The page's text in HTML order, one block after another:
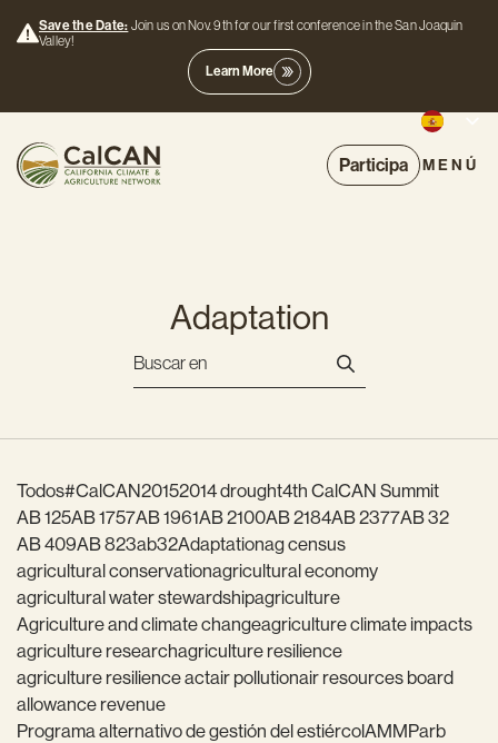
Save the Date: Join us on Nov. 9th for our first conference in the San Joaquin
Valley!
Learn More
Participa MENÚ
Adaptation
Todos#CalCAN20152014 drought4th CalCAN Summit
AB 125AB 1757AB 1961AB 2100AB 2184AB 2377AB 32
AB 409AB 823ab32Adaptationag census
agricultural conservationagricultural economy
agricultural water stewardshipagriculture
Agriculture and climate changeagriculture climate impacts
agriculture researchagriculture resilience
agriculture resilience actair pollutionair resources board
allowance revenue
Programa alternativo de gestión del estiércolAMMParb